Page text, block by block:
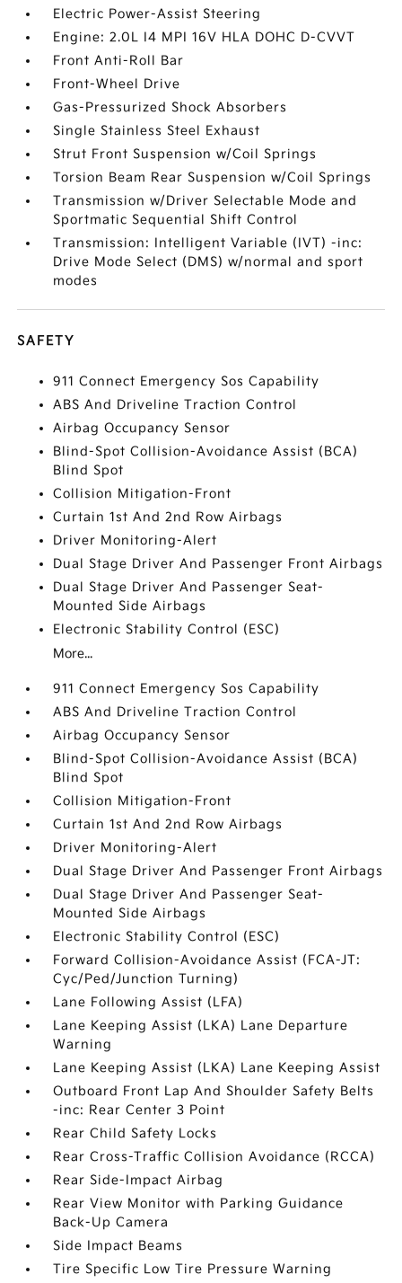
Electric Power-Assist Steering
Engine: 2.0L I4 MPI 16V HLA DOHC D-CVVT
Front Anti-Roll Bar
Front-Wheel Drive
Gas-Pressurized Shock Absorbers
Single Stainless Steel Exhaust
Strut Front Suspension w/Coil Springs
Torsion Beam Rear Suspension w/Coil Springs
Transmission w/Driver Selectable Mode and
Sportmatic Sequential Shift Control
Transmission: Intelligent Variable (IVT) -inc:
Drive Mode Select (DMS) w/normal and sport
modes
SAFETY
911 Connect Emergency Sos Capability
ABS And Driveline Traction Control
Airbag Occupancy Sensor
Blind-Spot Collision-Avoidance Assist (BCA)
Blind Spot
Collision Mitigation-Front
Curtain 1st And 2nd Row Airbags
Driver Monitoring-Alert
Dual Stage Driver And Passenger Front Airbags
Dual Stage Driver And Passenger Seat-
Mounted Side Airbags
Electronic Stability Control (ESC)
More...
911 Connect Emergency Sos Capability
ABS And Driveline Traction Control
Airbag Occupancy Sensor
Blind-Spot Collision-Avoidance Assist (BCA)
Blind Spot
Collision Mitigation-Front
Curtain 1st And 2nd Row Airbags
Driver Monitoring-Alert
Dual Stage Driver And Passenger Front Airbags
Dual Stage Driver And Passenger Seat-
Mounted Side Airbags
Electronic Stability Control (ESC)
Forward Collision-Avoidance Assist (FCA-JT:
Cyc/Ped/Junction Turning)
Lane Following Assist (LFA)
Lane Keeping Assist (LKA) Lane Departure
Warning
Lane Keeping Assist (LKA) Lane Keeping Assist
Outboard Front Lap And Shoulder Safety Belts
-inc: Rear Center 3 Point
Rear Child Safety Locks
Rear Cross-Traffic Collision Avoidance (RCCA)
Rear Side-Impact Airbag
Rear View Monitor with Parking Guidance
Back-Up Camera
Side Impact Beams
Tire Specific Low Tire Pressure Warning